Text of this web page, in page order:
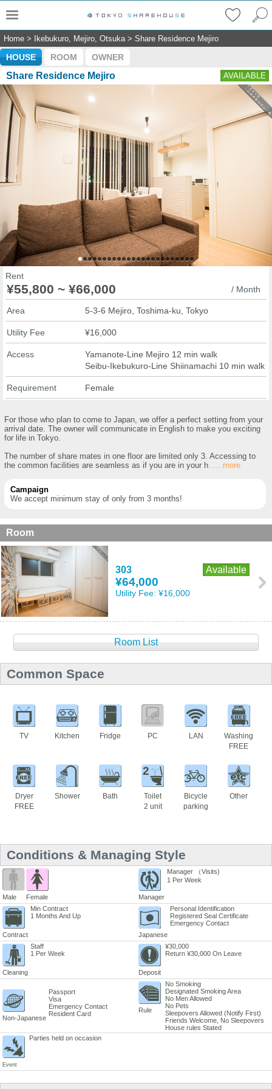
Home > Ikebukuro, Mejiro, Otsuka> Share Residence Mejiro
HOUSE ROOM OWNER
Share Residence Mejiro AVAILABLE
Rent
¥55,800 ~ ¥66,000 / Month
Area 5-3-6 Mejiro, Toshima-ku, Tokyo
Utility Fee ¥16,000
Access
Yamanote-Line Mejiro 12 min walk
Seibu-Ikebukuro-Line Shiinamachi 10 min walk
Requirement Female
For those who plan to come to Japan, we offer a perfect setting from your
arrival date. The owner will communicate in English to make you exciting
for life in Tokyo.
The number of share mates in one floor are limited only 3. Accessing to
the common facilities are seamless as if you are in your h ......more
Campaign
We accept minimum stay of only from 3 months!
Room
303 Available
¥64,000
Utility Fee: ¥16,000
Room List
Common Space
TV Kitchen Fridge PC LAN
Washing
FREE
Dryer
FREE
Shower Bath
2
Toilet
2 unit
Bicycle
parking
Other
Conditions & Managing Style
Male Female Manager
Manager （Visits)
1 Per Week
Contract
Min Contract
1 Months And Up
Japanese
Personal Identification
Registered Seal Certificate
Emergency Contact
Cleaning
Staff
1 Per Week
Deposit
¥30,000
Return ¥30,000 On Leave
Non-Japanese
Passport
Visa
Emergency Contact
Resident Card
Rule
No Smoking
Designated Smoking Area
No Men Allowed
No Pets
Sleepovers Allowed (Notify First)
Friends Welcome, No Sleepovers
House rules Stated
Event
Parties held on occasion